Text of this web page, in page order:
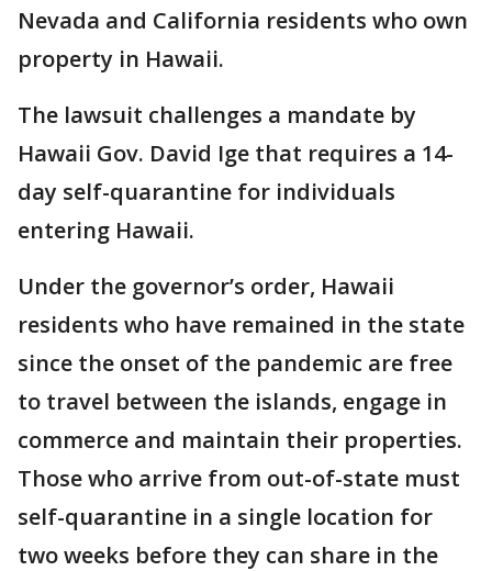
Nevada and California residents who own
property in Hawaii.
The lawsuit challenges a mandate by
Hawaii Gov. David Ige that requires a 14-
day self-quarantine for individuals
entering Hawaii.
Under the governor’s order, Hawaii
residents who have remained in the state
since the onset of the pandemic are free
to travel between the islands, engage in
commerce and maintain their properties.
Those who arrive from out-of-state must
self-quarantine in a single location for
two weeks before they can share in the